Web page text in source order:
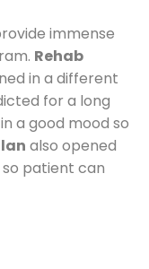
immense
Rehab
in a different
for a long
a good mood so
also opened
patient can